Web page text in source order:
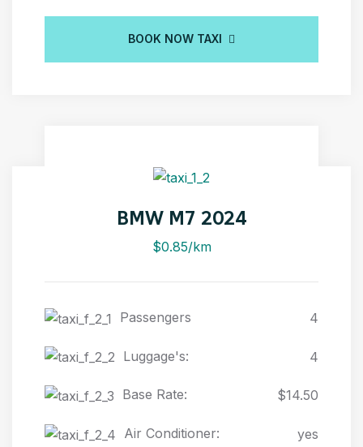
BOOK NOW TAXI
BMW M7 2024
$0.85/km
Passengers 4
Luggage's: 4
Base Rate: $14.50
Air Conditioner: yes